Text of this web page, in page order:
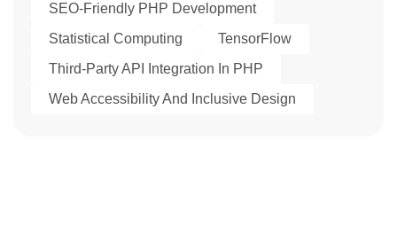
SEO-Friendly PHP Development
Statistical Computing
TensorFlow
Third-Party API Integration In PHP
Web Accessibility And Inclusive Design